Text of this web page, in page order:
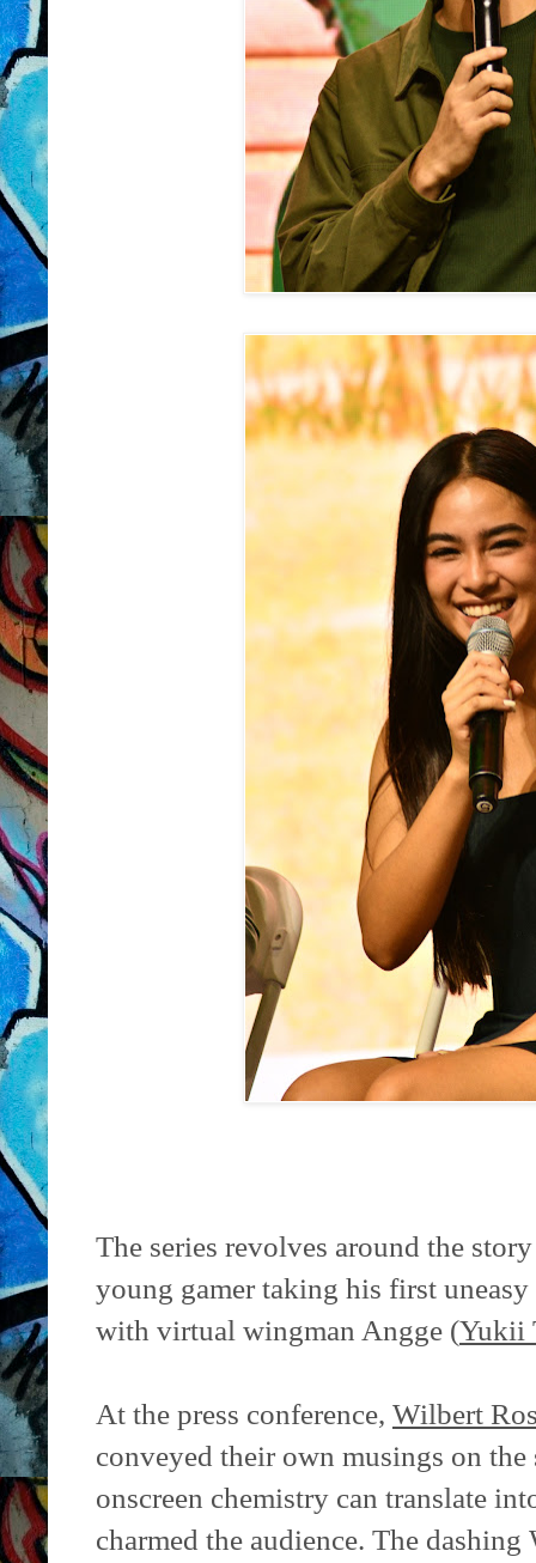
The series revolves around the
young gamer taking his first
with virtual wingman Angge (Yukii
At the press conference, Wilbert
conveyed their own musings on
onscreen chemistry can translate
charmed the audience. The